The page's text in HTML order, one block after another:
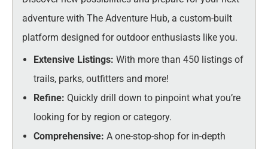
adventure with The Adventure Hub, a custom-built
platform designed for outdoor enthusiasts like you.
Extensive Listings:With more than 450 listings of
trails, parks, outfitters and more!
Refine: Quickly drill down to pinpoint what you’re
looking for by region or category.
Comprehensive: A one-stop-shop for in-depth